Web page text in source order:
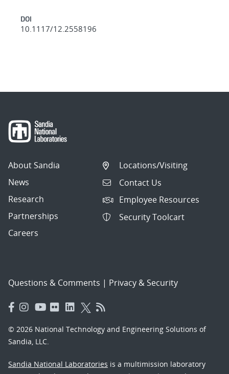
DOI
10.1117/12.2558196
About Sandia
News
Research
Partnerships
Careers
Locations/Visiting
Contact Us
Employee Resources
Security Toolcart
Questions & Comments | Privacy & Security
© 2026 National Technology and Engineering Solutions of
Sandia, LLC.
Sandia National Laboratories is a multimission laboratory